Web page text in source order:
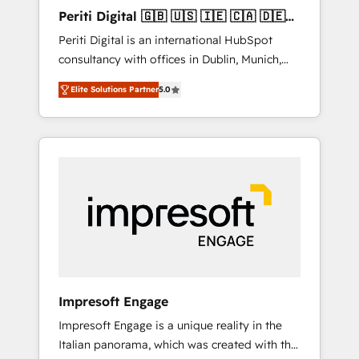
Hubで一体提供。 ▸ 既存CRM・MAからの移行
支援：Salesforce・Marketo・Pardot等からの
移行、カスタム設計、履歴データ移行と活用設
計まで。 ▸ AEO対応：ChatGPT・Perplexity等
のAI検索からの流入・引用を前提にコンテンツ
HubSpotアワード受賞・HUGリーダー ✓
以上の導入実績 ✓ HubSpot大百科 出版 CRM・
AI活用に関するご相談、現状整理の壁打ちな
ど、構想段階からお気軽にお問い合わせくださ
Periti Digital 🇬🇧 🇺🇸 🇮🇪 🇨🇦 🇩🇪
🇳🇱 🇵🇹
Periti Digital is an international HubSpot
consultancy with offices in Dublin, Munich,
Rotterdam, Lisbon and New York. 🔎 We are
focused on enhancing revenue-generation
strategies for clients through complete
integration of core business processes and
and results. 🎯 We present a solution-centric
approach and we're focused on HubSpot. We
work with some of HubSpot's most
important customers to generate value from
industries but specialise in the more complex
projects where data migration, AI, and
systems integrations represent key aspects
Elite Solutions Partner5.0
Impresoft Engage
Impresoft Engage is a unique reality in the
Italian panorama, which was created with the